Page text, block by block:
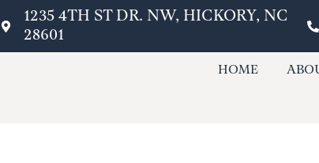
content
1235 4TH ST DR. NW, HICKORY, NC
28601
HOME